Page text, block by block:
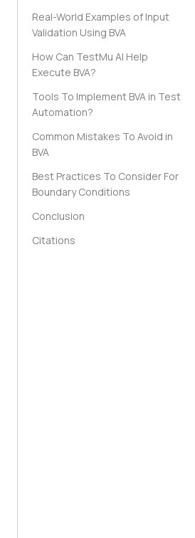
Real-World Examples of Input
Validation Using BVA
How Can TestMu AI Help
Execute BVA?
Tools To Implement BVA in Test
Automation?
Common Mistakes To Avoid in
BVA
Best Practices To Consider For
Boundary Conditions
Conclusion
Citations